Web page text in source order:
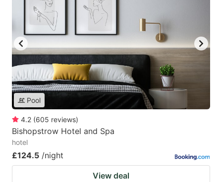
Pool
4.2 (605 reviews)
Bishopstrow Hotel and Spa
hotel
£124.5 /night
View deal